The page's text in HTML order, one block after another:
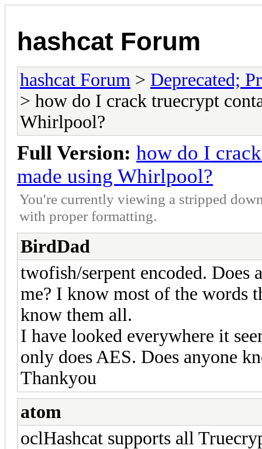
hashcat Forum
hashcat Forum > Deprecated;
> how do I crack truecrypt
Whirlpool?
Full Version: how do I
made using Whirlpool?
You're currently viewing a stripped
with proper formatting.
BirdDad
twofish/serpent encoded. Does
me? I know most of the words
know them all.
I have looked everywhere it
only does AES. Does anyone
Thankyou
atom
oclHashcat supports all